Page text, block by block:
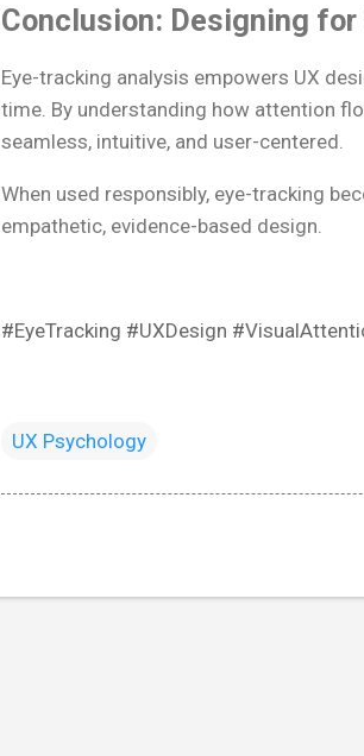
Conclusion: Designing
Eye-tracking analysis empowers UX
time. By understanding how attention
seamless, intuitive, and user-centered.
When used responsibly, eye-tracking
empathetic, evidence-based design.
#EyeTracking #UXDesign
UX Psychology